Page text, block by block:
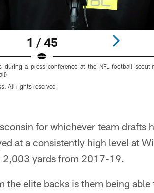
1 / 45
during a press conference at the NFL football
All rights reserved
for whichever team drafts
at a consistently high level at
2,003 yards from 2017-19.
the elite backs is them being